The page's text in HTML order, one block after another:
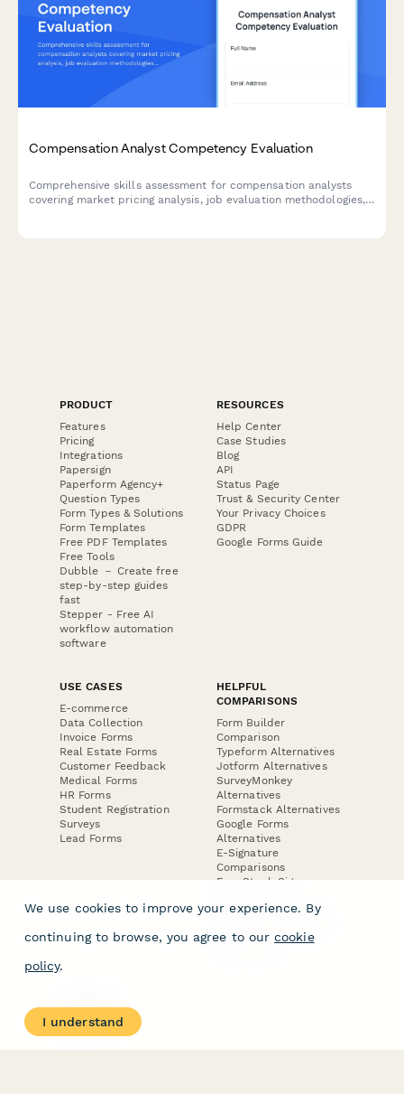
Compensation Analyst Competency Evaluation
Comprehensive skills assessment for compensation analysts
covering market pricing analysis, job evaluation methodologies,
PRODUCT
Features
Pricing
Integrations
Papersign
Paperform Agency+
Question Types
Form Types & Solutions
Form Templates
Free PDF Templates
Free Tools
Dubble － Create free
step-by-step guides
fast
Stepper - Free AI
workflow automation
software
RESOURCES
Help Center
Case Studies
Blog
API
Status Page
Trust & Security Center
Your Privacy Choices
GDPR
Google Forms Guide
USE CASES
E-commerce
Data Collection
Invoice Forms
Real Estate Forms
Customer Feedback
Medical Forms
HR Forms
Student Registration
Surveys
Lead Forms
HELPFUL
COMPARISONS
Form Builder
Comparison
Typeform Alternatives
Jotform Alternatives
SurveyMonkey
Alternatives
Formstack Alternatives
Google Forms
Alternatives
E-Signature
Comparisons
FormStack Sign
DocuSign Alternative
Jotform Sign
About
Contact Us
We use cookies to improve your experience. By
continuing to browse, you agree to our cookie
policy.
I understand